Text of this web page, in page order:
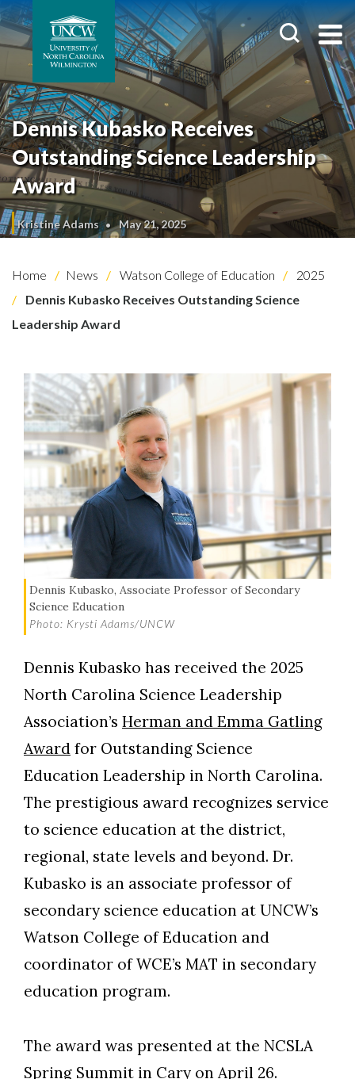
Dennis Kubasko Receives
Outstanding Science Leadership
Award
Kristine Adams May 21, 2025
Home News Watson College of Education
2025
Dennis Kubasko Receives Outstanding Science
Leadership Award
Dennis Kubasko, Associate Professor of Secondary
Science Education
Photo: Krysti Adams/UNCW
Dennis Kubasko has received the 2025
North Carolina Science Leadership
Association’s Herman and Emma Gatling
Award for Outstanding Science
Education Leadership in North Carolina.
The prestigious award recognizes service
to science education at the district,
regional, state levels and beyond. Dr.
Kubasko is an associate professor of
secondary science education at UNCW’s
Watson College of Education and
coordinator of WCE’s MAT in secondary
education program.
The award was presented at the NCSLA
Spring Summit in Cary on April 26.